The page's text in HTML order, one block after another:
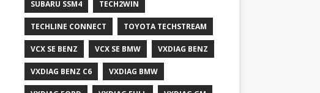
SUBARU SSM4 TECH2WIN
TECHLINE CONNECT TOYOTA TECHSTREAM
VCX SE BENZ VCX SE BMW VXDIAG BENZ
VXDIAG BENZ C6 VXDIAG BMW